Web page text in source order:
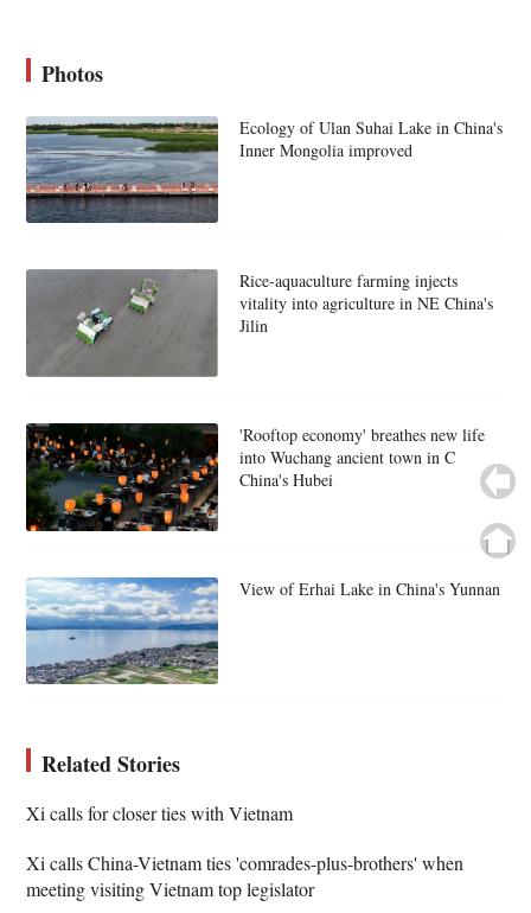
Photos
Ecology of Ulan Suhai Lake in China's
Inner Mongolia improved
Rice-aquaculture farming injects
vitality into agriculture in NE China's
Jilin
'Rooftop economy' breathes new life
into Wuchang ancient town in C
China's Hubei
View of Erhai Lake in China's Yunnan
Related Stories
Xi calls for closer ties with Vietnam
Xi calls China-Vietnam ties 'comrades-plus-brothers' when
meeting visiting Vietnam top legislator